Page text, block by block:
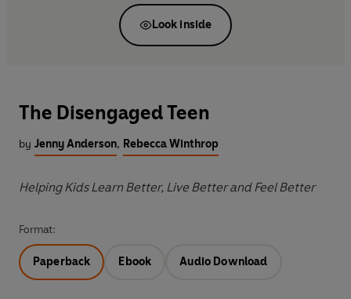
Look inside
The Disengaged Teen
by Jenny Anderson, Rebecca Winthrop
Helping Kids Learn Better, Live Better and Feel Better
Format:
Paperback Ebook Audio Download